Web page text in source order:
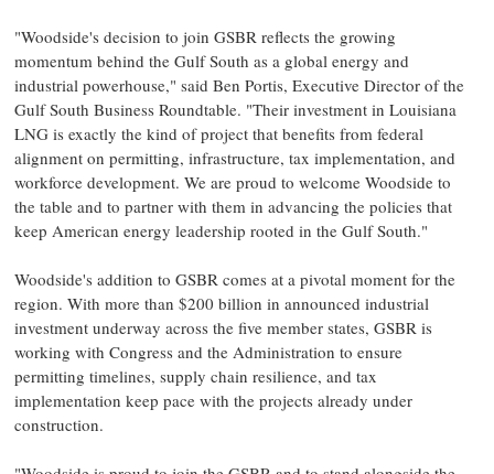
"Woodside's decision to join GSBR reflects the growing
momentum behind the Gulf South as a global energy and
industrial powerhouse," said Ben Portis, Executive Director of the
Gulf South Business Roundtable. "Their investment in Louisiana
LNG is exactly the kind of project that benefits from federal
alignment on permitting, infrastructure, tax implementation, and
workforce development. We are proud to welcome Woodside to
the table and to partner with them in advancing the policies that
keep American energy leadership rooted in the Gulf South."
Woodside's addition to GSBR comes at a pivotal moment for the
region. With more than $200 billion in announced industrial
investment underway across the five member states, GSBR is
working with Congress and the Administration to ensure
permitting timelines, supply chain resilience, and tax
implementation keep pace with the projects already under
construction.